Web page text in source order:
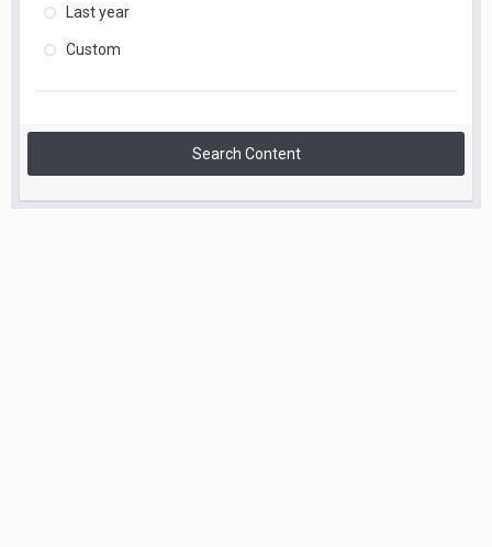
Last year
Custom
Search Content